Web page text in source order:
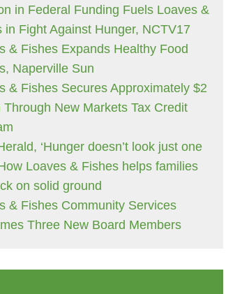
in Federal Funding Fuels Loaves &
in Fight Against Hunger, NCTV17
& Fishes Expands Healthy Food
Naperville Sun
& Fishes Secures Approximately $2
Through New Markets Tax Credit
‘Hunger doesn’t look just one
Loaves & Fishes helps families
on solid ground
& Fishes Community Services
Three New Board Members